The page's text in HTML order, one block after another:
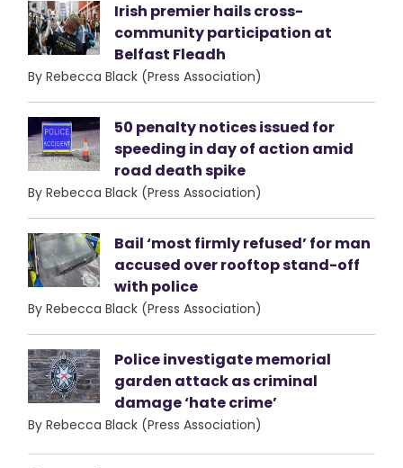
Irish premier hails cross-
community participation at
Belfast Fleadh
By Rebecca Black (Press Association)
50 penalty notices issued for
speeding in day of action amid
road death spike
By Rebecca Black (Press Association)
Bail ‘most firmly refused’ for man
accused over rooftop stand-off
with police
By Rebecca Black (Press Association)
Police investigate memorial
garden attack as criminal
damage ‘hate crime’
By Rebecca Black (Press Association)